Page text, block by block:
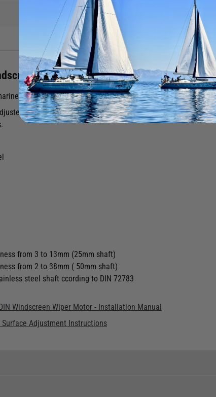
Wiper Motor
windscreen wipers with a powerful but quiet 2 speed
to 8 different settings. The motor has a tapered and
from 3 to 13mm (25mm shaft)
from 2 to 38mm ( 50mm shaft)
steel shaft ccording to DIN 72783
Windscreen Wiper Motor - Installation Manual
Adjustment Instructions